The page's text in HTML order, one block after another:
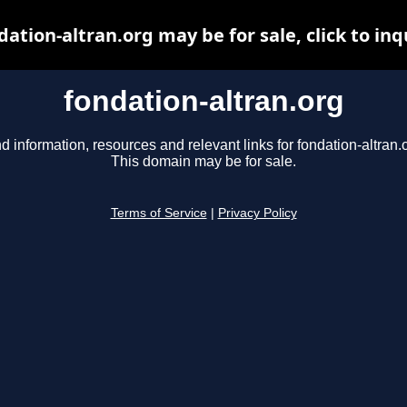
fondation-altran.org
information, resources and relevant links for fondation-
This domain may be for sale.
Terms of Service Privacy Policy
altran.org may be for sale, click to